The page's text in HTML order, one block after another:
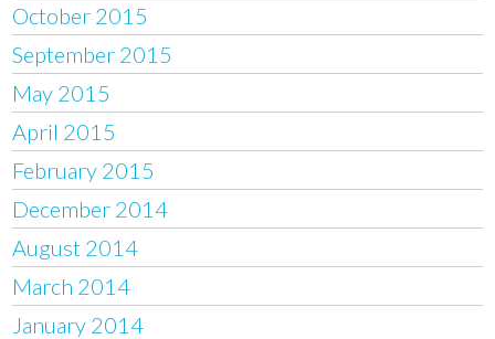
October 2015
September 2015
May 2015
April 2015
February 2015
December 2014
August 2014
March 2014
January 2014